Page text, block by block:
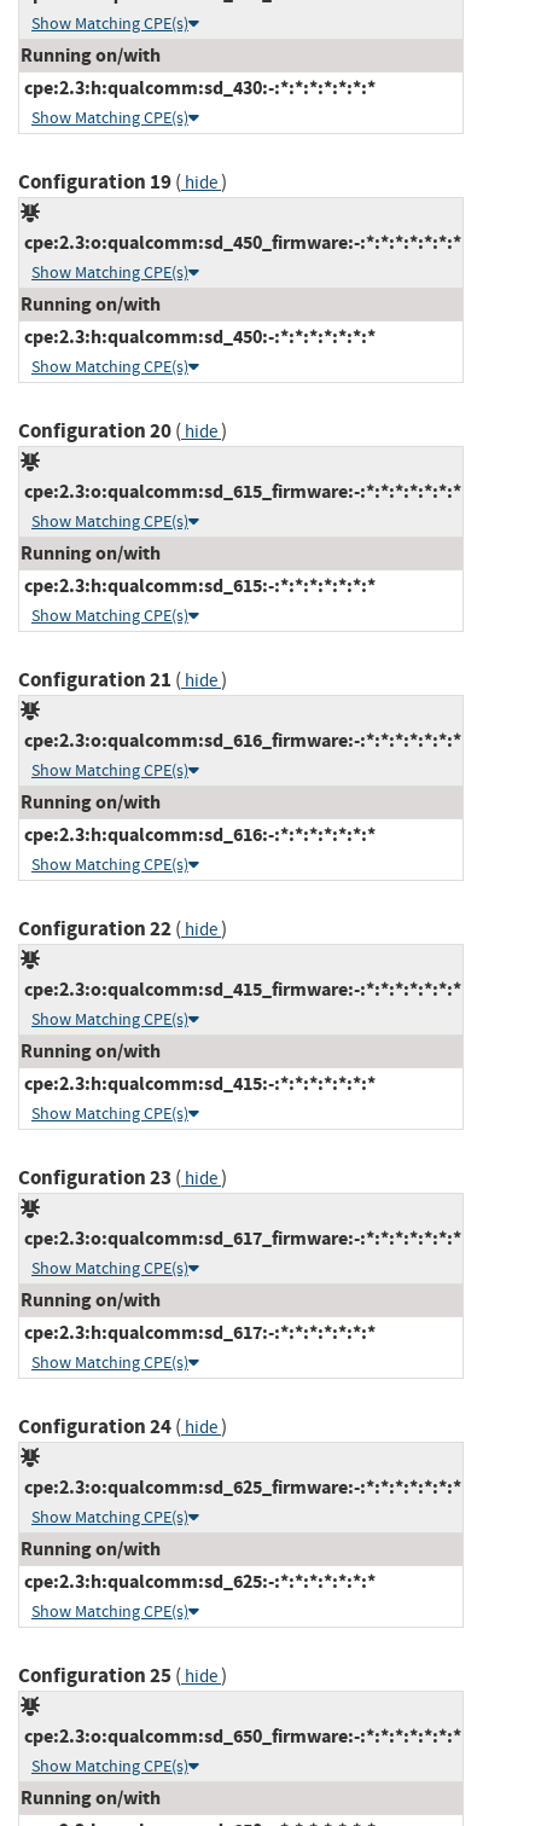
Show Matching CPE(s)
Running on/with
cpe:2.3:h:qualcomm:sd_430:-:*:*:*:*:*:*:*
Show Matching CPE(s)
Configuration 19( hide)
cpe:2.3:o:qualcomm:sd_450_firmware:-:*:*:*:*:*:*:*
Show Matching CPE(s)
Running on/with
cpe:2.3:h:qualcomm:sd_450:-:*:*:*:*:*:*:*
Show Matching CPE(s)
Configuration 20( hide)
cpe:2.3:o:qualcomm:sd_615_firmware:-:*:*:*:*:*:*:*
Show Matching CPE(s)
Running on/with
cpe:2.3:h:qualcomm:sd_615:-:*:*:*:*:*:*:*
Show Matching CPE(s)
Configuration 21 ( hide)
cpe:2.3:o:qualcomm:sd_616_firmware:-:*:*:*:*:*:*:*
Show Matching CPE(s)
Running on/with
cpe:2.3:h:qualcomm:sd_616:-:*:*:*:*:*:*:*
Show Matching CPE(s)
Configuration 22( hide)
cpe:2.3:o:qualcomm:sd_415_firmware:-:*:*:*:*:*:*:*
Show Matching CPE(s)
Running on/with
cpe:2.3:h:qualcomm:sd_415:-:*:*:*:*:*:*:*
Show Matching CPE(s)
Configuration 23 ( hide)
cpe:2.3:o:qualcomm:sd_617_firmware:-:*:*:*:*:*:*:*
Show Matching CPE(s)
Running on/with
cpe:2.3:h:qualcomm:sd_617:-:*:*:*:*:*:*:*
Show Matching CPE(s)
Configuration 24( hide)
cpe:2.3:o:qualcomm:sd_625_firmware:-:*:*:*:*:*:*:*
Show Matching CPE(s)
Running on/with
cpe:2.3:h:qualcomm:sd_625:-:*:*:*:*:*:*:*
Show Matching CPE(s)
Configuration 25( hide)
cpe:2.3:o:qualcomm:sd_650_firmware:-:*:*:*:*:*:*:*
Show Matching CPE(s)
Running on/with